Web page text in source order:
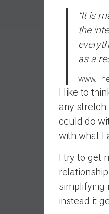
n
d
e
n
e
y
i
n
“It is
the
as a
I like to
any stretch
could do
with what I
I try to get
simplifying
instead it